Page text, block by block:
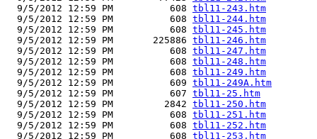
  9/5/2012 12:59 PM          608
tbl11-243.htm
  9/5/2012 12:59 PM          608
tbl11-244.htm
  9/5/2012 12:59 PM          608
tbl11-245.htm
  9/5/2012 12:59 PM       225886
tbl11-246.htm
  9/5/2012 12:59 PM          608
tbl11-247.htm
  9/5/2012 12:59 PM          608
tbl11-248.htm
  9/5/2012 12:59 PM          608
tbl11-249.htm
  9/5/2012 12:59 PM          609
tbl11-249A.htm
  9/5/2012 12:59 PM          607
tbl11-25.htm
  9/5/2012 12:59 PM         2842
tbl11-250.htm
  9/5/2012 12:59 PM          608
tbl11-251.htm
  9/5/2012 12:59 PM          608
tbl11-252.htm
  9/5/2012 12:59 PM          608
tbl11-253.htm